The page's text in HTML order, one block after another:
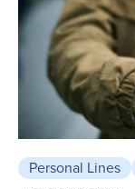
Personal Lines